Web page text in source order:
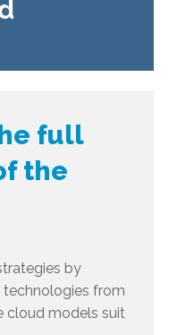
full
the
by
technologies from
cloud models suit